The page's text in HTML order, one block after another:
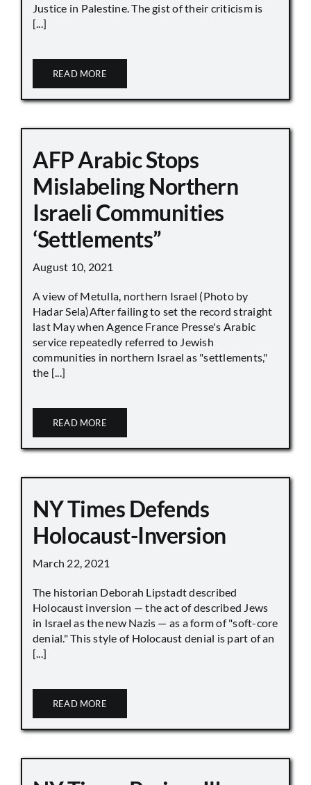
Justice in Palestine. The gist of their criticism is
[...]
READ MORE
AFP Arabic Stops
Mislabeling Northern
Israeli Communities
‘Settlements”
August 10, 2021
A view of Metulla, northern Israel (Photo by
Hadar Sela)After failing to set the record straight
last May when Agence France Presse's Arabic
service repeatedly referred to Jewish
communities in northern Israel as "settlements,"
the [...]
READ MORE
NY Times Defends
Holocaust-Inversion
March 22, 2021
The historian Deborah Lipstadt described
Holocaust inversion — the act of described Jews
in Israel as the new Nazis — as a form of "soft-core
denial." This style of Holocaust denial is part of an
[...]
READ MORE